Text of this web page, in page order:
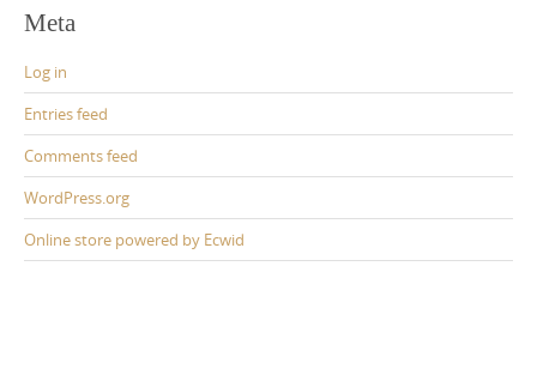
Meta
Log in
Entries feed
Comments feed
WordPress.org
Online store powered by Ecwid